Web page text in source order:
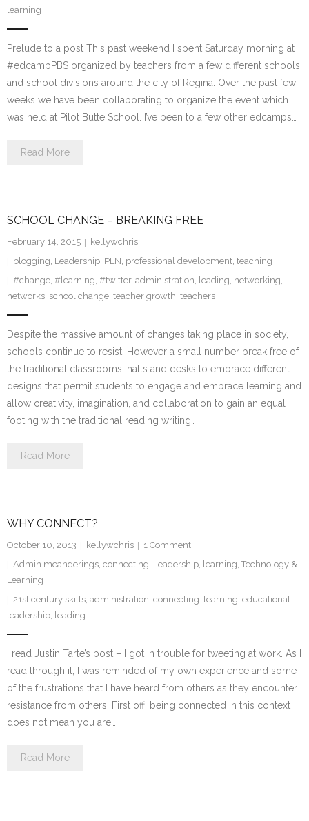
learning
Prelude to a post This past weekend I spent Saturday morning at
#edcampPBS organized by teachers from a few different schools
and school divisions around the city of Regina. Over the past few
weeks we have been collaborating to organize the event which
was held at Pilot Butte School. I’ve been to a few other edcamps…
Read More
SCHOOL CHANGE – BREAKING FREE
February 14, 2015
kellywchris
blogging, Leadership, PLN, professional development, teaching
#change, #learning, #twitter, administration, leading, networking,
networks, school change, teacher growth, teachers
Despite the massive amount of changes taking place in society,
schools continue to resist. However a small number break free of
the traditional classrooms, halls and desks to embrace different
designs that permit students to engage and embrace learning and
allow creativity, imagination, and collaboration to gain an equal
footing with the traditional reading writing…
Read More
WHY CONNECT?
October 10, 2013 kellywchris 1 Comment
Admin meanderings, connecting, Leadership, learning, Technology &
Learning
21st century skills, administration, connecting. learning, educational
leadership, leading
I read Justin Tarte’s post – I got in trouble for tweeting at work. As I
read through it, I was reminded of my own experience and some
of the frustrations that I have heard from others as they encounter
resistance from others. First off, being connected in this context
does not mean you are…
Read More